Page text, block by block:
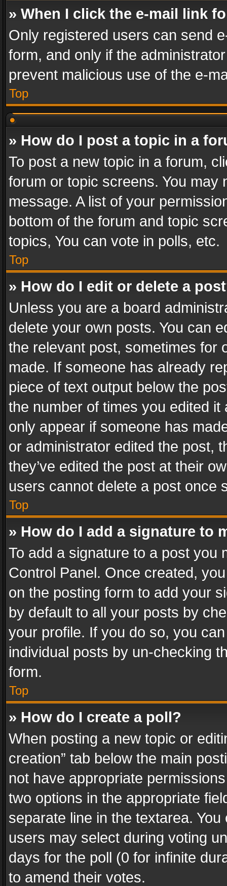
» When I click the e-mail link
Only registered users can send
form, and only if the
prevent malicious use of the e-
Top
» How do I post a topic in a
To post a new topic in a forum,
forum or topic screens. You
message. A list of your
bottom of the forum and topic
topics, You can vote in polls, etc.
Top
» How do I edit or delete a
Unless you are a board
delete your own posts. You can
the relevant post, sometimes for
made. If someone has already
piece of text output below the
the number of times you edited
only appear if someone has
or administrator edited the post,
they’ve edited the post at their
users cannot delete a post once
Top
» How do I add a signature to
To add a signature to a post you
Control Panel. Once created,
on the posting form to add your
by default to all your posts by
your profile. If you do so, you
individual posts by un-checking
form.
Top
» How do I create a poll?
When posting a new topic or
creation” tab below the main
not have appropriate
two options in the appropriate
separate line in the textarea.
users may select during voting
days for the poll (0 for infinite
to amend their votes.